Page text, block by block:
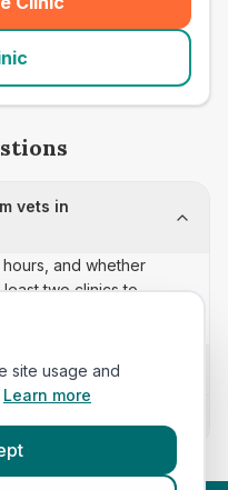
vets in
and whether
two clinics to
scope.
updated?
site usage and
Learn more